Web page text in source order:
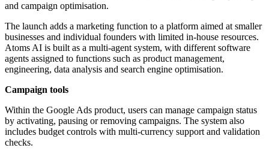
and campaign optimisation.
The launch adds a marketing function to a platform aimed at smaller
businesses and individual founders with limited in-house resources.
Atoms AI is built as a multi-agent system, with different software
agents assigned to functions such as product management,
engineering, data analysis and search engine optimisation.
Campaign tools
Within the Google Ads product, users can manage campaign status
by activating, pausing or removing campaigns. The system also
includes budget controls with multi-currency support and validation
checks.